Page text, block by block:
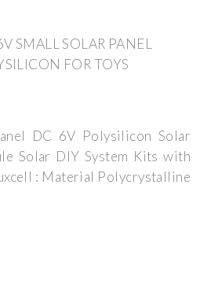
SMALL SOLAR PANEL
FOR TOYS
DC 6V Polysilicon Solar
Solar DIY System Kits with
: Material ‎Polycrystalline